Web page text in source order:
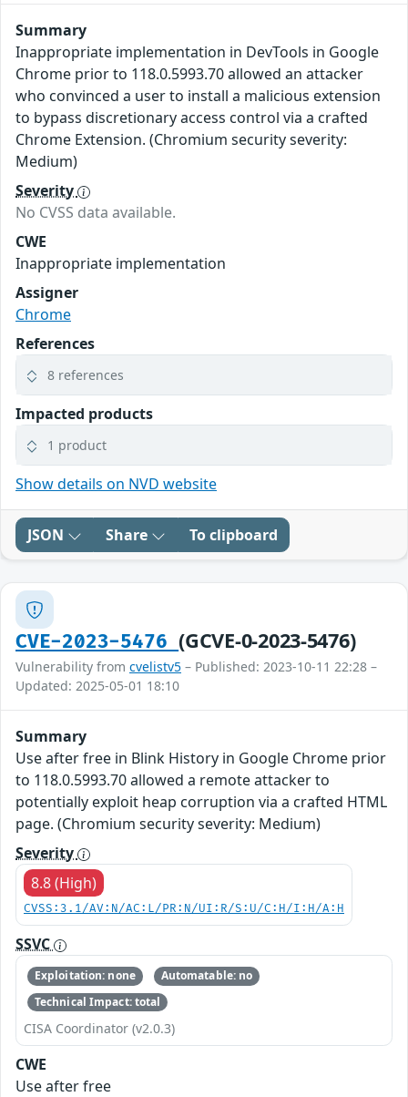
Summary
Inappropriate implementation in DevTools in Google
Chrome prior to 118.0.5993.70 allowed an attacker
who convinced a user to install a malicious extension
to bypass discretionary access control via a crafted
Chrome Extension. (Chromium security severity:
Medium)
Severity
No CVSS data available.
CWE
Inappropriate implementation
Assigner
Chrome
References
8 references
Impacted products
1 product
Show details on NVD website
JSON Share To clipboard
CVE-2023-5476(GCVE-0-2023-5476)
Vulnerability from cvelistv5 – Published: 2023-10-11 22:28 –
Updated: 2025-05-01 18:10
Summary
Use after free in Blink History in Google Chrome prior
to 118.0.5993.70 allowed a remote attacker to
potentially exploit heap corruption via a crafted HTML
page. (Chromium security severity: Medium)
Severity
8.8 (High)
CVSS:3.1/AV:N/AC:L/PR:N/UI:R/S:U/C:H/I:H/A:H
SSVC
Exploitation: none
Automatable: no
Technical Impact: total
CISA Coordinator (v2.0.3)
CWE
Use after free